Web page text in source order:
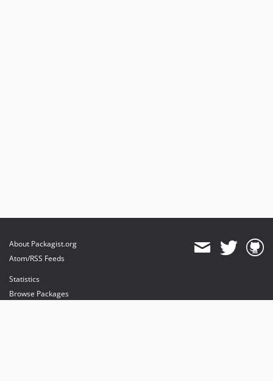
About Packagist.org
Atom/RSS Feeds
Statistics
Browse Packages